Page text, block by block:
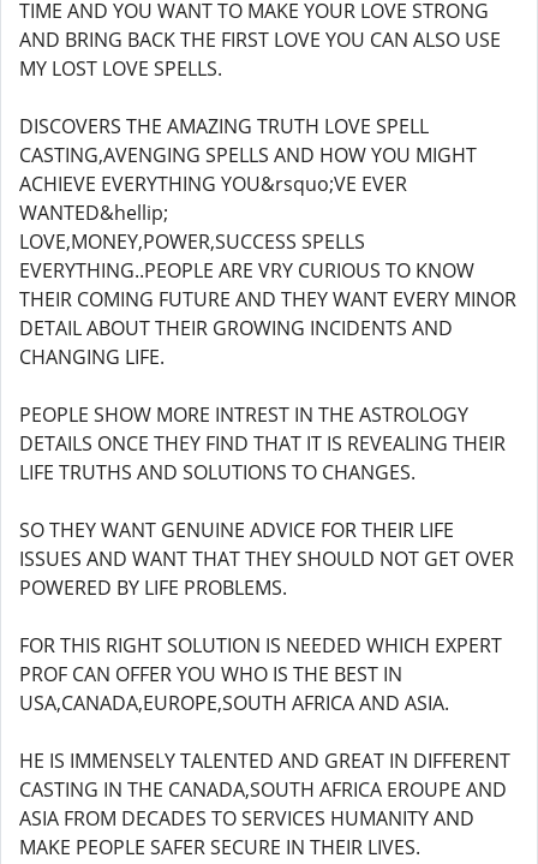
TIME AND YOU WANT TO MAKE YOUR LOVE STRONG
AND BRING BACK THE FIRST LOVE YOU CAN ALSO USE
MY LOST LOVE SPELLS.
DISCOVERS THE AMAZING TRUTH LOVE SPELL
CASTING,AVENGING SPELLS AND HOW YOU MIGHT
ACHIEVE EVERYTHING YOU&rsquo;VE EVER
WANTED&hellip;
LOVE,MONEY,POWER,SUCCESS SPELLS
EVERYTHING..PEOPLE ARE VRY CURIOUS TO KNOW
THEIR COMING FUTURE AND THEY WANT EVERY MINOR
DETAIL ABOUT THEIR GROWING INCIDENTS AND
CHANGING LIFE.
PEOPLE SHOW MORE INTREST IN THE ASTROLOGY
DETAILS ONCE THEY FIND THAT IT IS REVEALING THEIR
LIFE TRUTHS AND SOLUTIONS TO CHANGES.
SO THEY WANT GENUINE ADVICE FOR THEIR LIFE
ISSUES AND WANT THAT THEY SHOULD NOT GET OVER
POWERED BY LIFE PROBLEMS.
FOR THIS RIGHT SOLUTION IS NEEDED WHICH EXPERT
PROF CAN OFFER YOU WHO IS THE BEST IN
USA,CANADA,EUROPE,SOUTH AFRICA AND ASIA.
HE IS IMMENSELY TALENTED AND GREAT IN DIFFERENT
CASTING IN THE CANADA,SOUTH AFRICA EROUPE AND
ASIA FROM DECADES TO SERVICES HUMANITY AND
MAKE PEOPLE SAFER SECURE IN THEIR LIVES.